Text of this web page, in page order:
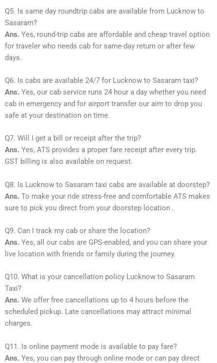
Q5. Is same day roundtrip cabs are available from Lucknow to
Sasaram?
Ans. Yes, round-trip cabs are affordable and cheap travel option
for traveler who needs cab for same-day return or after few
days.
Q6. Is cabs are available 24/7 for Lucknow to Sasaram taxi?
Ans. Yes, our cab service runs 24 hour a day whether you need
cab in emergency and for airport transfer our aim to drop you
safe at your destination on time.
Q7. Will I get a bill or receipt after the trip?
Ans. Yes, ATS provides a proper fare receipt after every trip.
GST billing is also available on request.
Q8. Is Lucknow to Sasaram taxi cabs are available at doorstep?
Ans. To make your ride stress-free and comfortable ATS makes
sure to pick you direct from your doorstep location .
Q9. Can I track my cab or share the location?
Ans. Yes, all our cabs are GPS-enabled, and you can share your
live location with friends or family during the journey.
Q10. What is your cancellation policy Lucknow to Sasaram
Taxi?
Ans. We offer free cancellations up to 4 hours before the
scheduled pickup. Late cancellations may attract minimal
charges.
Q11. Is online payment mode is available to pay fare?
Ans. Yes, you can pay through online mode or can pay direct